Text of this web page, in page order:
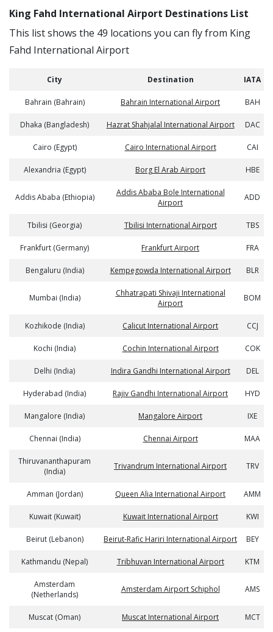
King Fahd International Airport Destinations List
This list shows the 49 locations you can fly from King
Fahd International Airport
City Destination IATA
Bahrain (Bahrain) Bahrain International Airport BAH
Dhaka (Bangladesh) Hazrat Shahjalal International Airport DAC
Cairo (Egypt) Cairo International Airport CAI
Alexandria (Egypt) Borg El Arab Airport HBE
Addis Ababa (Ethiopia)
Addis Ababa Bole International
Airport
ADD
Tbilisi (Georgia) Tbilisi International Airport TBS
Frankfurt (Germany) Frankfurt Airport FRA
Bengaluru (India) Kempegowda International Airport BLR
Mumbai (India)
Chhatrapati Shivaji International
Airport
BOM
Kozhikode (India) Calicut International Airport CCJ
Kochi (India) Cochin International Airport COK
Delhi (India) Indira Gandhi International Airport DEL
Hyderabad (India) Rajiv Gandhi International Airport HYD
Mangalore (India) Mangalore Airport IXE
Chennai (India) Chennai Airport MAA
Thiruvananthapuram
(India)
Trivandrum International Airport TRV
Amman (Jordan) Queen Alia International Airport AMM
Kuwait (Kuwait) Kuwait International Airport KWI
Beirut (Lebanon) Beirut-Rafic Hariri International Airport BEY
Kathmandu (Nepal) Tribhuvan International Airport KTM
Amsterdam
(Netherlands)
Amsterdam Airport Schiphol AMS
Muscat (Oman) Muscat International Airport MCT